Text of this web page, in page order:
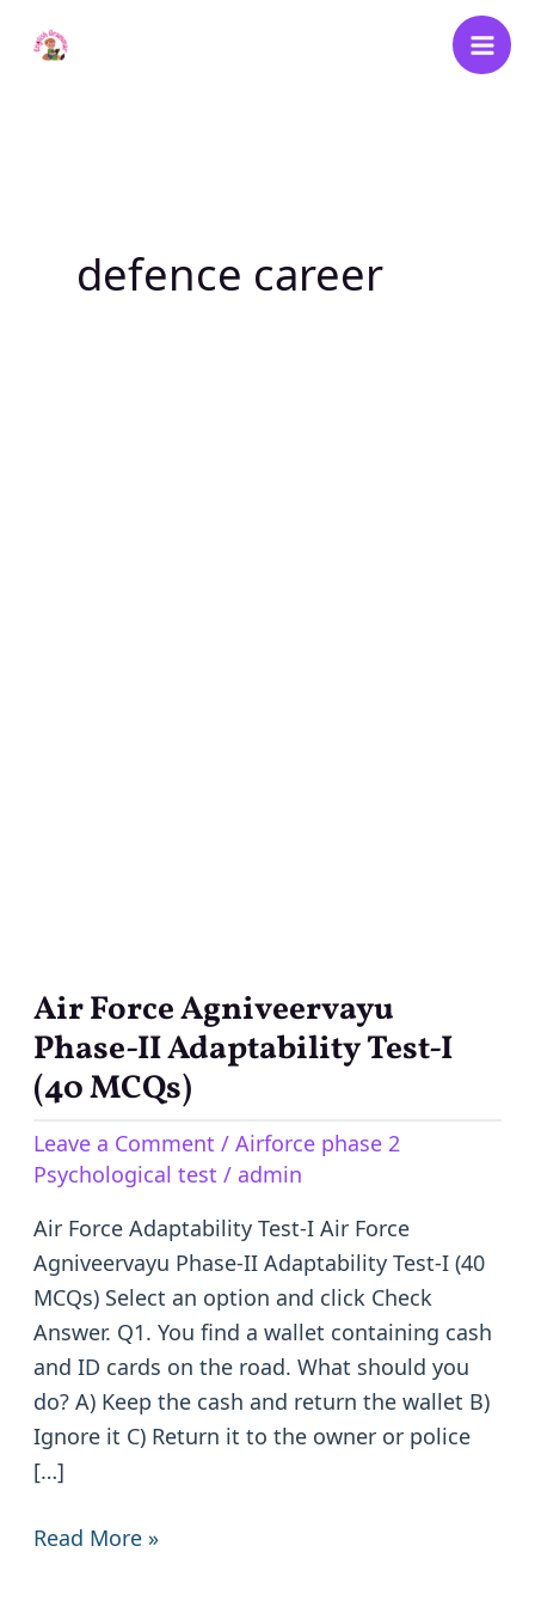
defence career
Air Force Agniveervayu
Phase-II Adaptability Test-I
(40 MCQs)
Leave a Comment / Airforce phase 2
Psychological test / admin
Air Force Adaptability Test-I Air Force
Agniveervayu Phase-II Adaptability Test-I (40
MCQs) Select an option and click Check
Answer. Q1. You find a wallet containing cash
and ID cards on the road. What should you
do? A) Keep the cash and return the wallet B)
Ignore it C) Return it to the owner or police
[…]
Air
Force
Agniveervayu
Phase-
II
Adaptability
Test-
I
(40
MCQs)
Read More »